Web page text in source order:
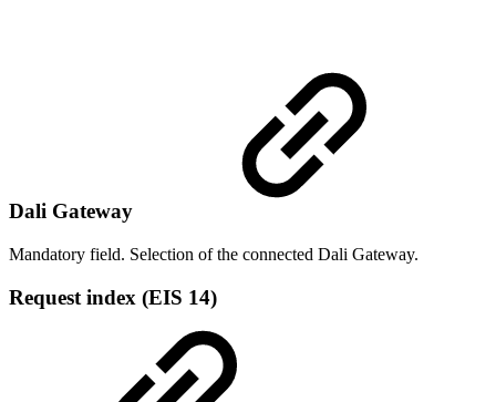
Dali Gateway
Mandatory field. Selection of the connected Dali Gateway.
Request index (EIS 14)